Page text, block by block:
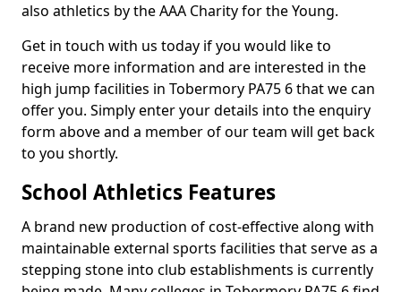
also athletics by the AAA Charity for the Young.
Get in touch with us today if you would like to
receive more information and are interested in the
high jump facilities in Tobermory PA75 6 that we can
offer you. Simply enter your details into the enquiry
form above and a member of our team will get back
to you shortly.
School Athletics Features
A brand new production of cost-effective along with
maintainable external sports facilities that serve as a
stepping stone into club establishments is currently